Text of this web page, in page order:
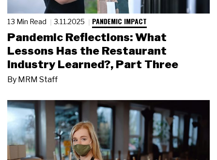
13 Min Read 3.11.2025 PANDEMIC IMPACT
Pandemic Reflections: What
Lessons Has the Restaurant
Industry Learned?, Part Three
By MRM Staff